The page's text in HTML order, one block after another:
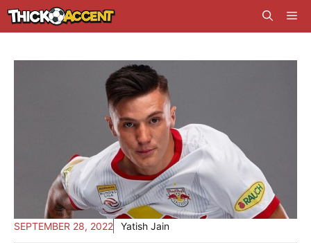
Skip
to
SEPTEMBER 28, 2022 Yatish Jain